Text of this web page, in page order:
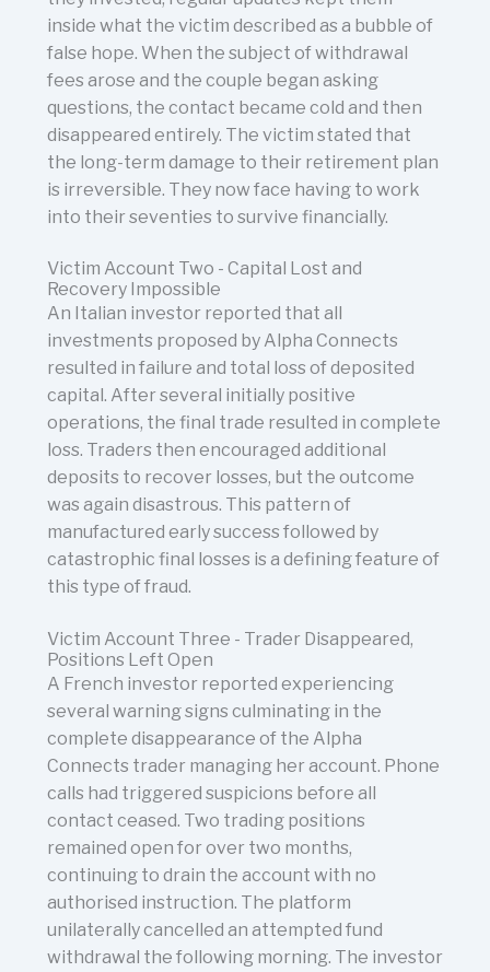
inside what the victim described as a bubble of
false hope. When the subject of withdrawal
fees arose and the couple began asking
questions, the contact became cold and then
disappeared entirely. The victim stated that
the long-term damage to their retirement plan
is irreversible. They now face having to work
into their seventies to survive financially.
Victim Account Two - Capital Lost and
Recovery Impossible
An Italian investor reported that all
investments proposed by Alpha Connects
resulted in failure and total loss of deposited
capital. After several initially positive
operations, the final trade resulted in complete
loss. Traders then encouraged additional
deposits to recover losses, but the outcome
was again disastrous. This pattern of
manufactured early success followed by
catastrophic final losses is a defining feature of
this type of fraud.
Victim Account Three - Trader Disappeared,
Positions Left Open
A French investor reported experiencing
several warning signs culminating in the
complete disappearance of the Alpha
Connects trader managing her account. Phone
calls had triggered suspicions before all
contact ceased. Two trading positions
remained open for over two months,
continuing to drain the account with no
authorised instruction. The platform
unilaterally cancelled an attempted fund
withdrawal the following morning. The investor